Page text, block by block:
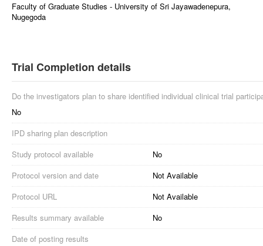
Faculty of Graduate Studies - University of Sri Jayawadenepura,
Nugegoda
Trial Completion details
Do the investigators plan to share identified individual clinical trial
No
IPD sharing plan description
Study protocol available
No
Protocol version and date
Not Available
Protocol URL
Not Available
Results summary available
No
Date of posting results